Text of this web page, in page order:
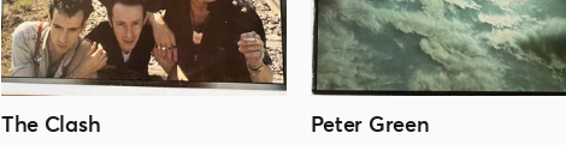
The Clash Peter Green